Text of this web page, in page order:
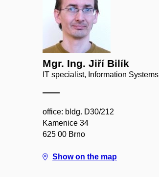
Mgr. Ing. Jiří Bilík
IT specialist, Information Systems
office: bldg. D30/212
Kamenice 34
625 00 Brno
Show on the map